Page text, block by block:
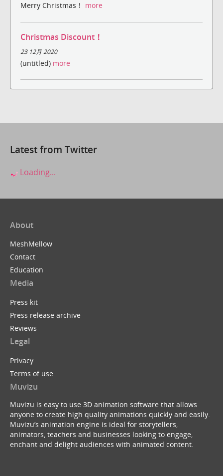
Merry Christmas！ more
Christmas Discount！
23 12月 2020
(untitled) more
Latest from Twitter
Loading...
About
MeshMellow
Contact
Education
Media
Press kit
Press release archive
Reviews
Legal
Privacy
Terms of use
Muvizu
Muvizu is easy to use 3D animation software that allows
anyone to create high quality animations quickly and easily.
Muvizu’s animation engine is ideal for storytellers,
animators, teachers and businesses looking to engage,
enchant and delight audiences with animated content.